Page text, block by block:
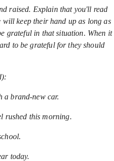
raised. Explain that you'll read
keep their hand up as long as
grateful in that situation. When it
to be grateful for they should
a brand-new car.
rushed this morning.
today.